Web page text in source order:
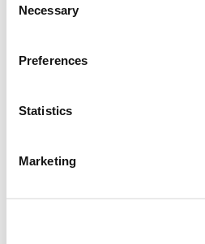
Selection
Necessary
Preferences
Statistics
Marketing